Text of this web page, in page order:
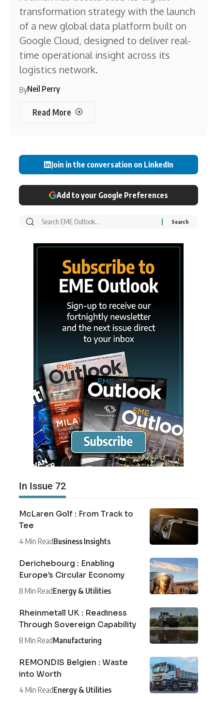
transformation strategy with the launch
of a new global data platform built on
Google Cloud, designed to deliver real-
time operational insight across its
logistics network.
ByNeil Perry
Read More
Join in the conversation on LinkedIn
Add to your Google Preferences
In Issue 72
McLaren Golf : From Track to
Tee
4 Min ReadBusiness Insights
Derichebourg : Enabling
Europe’s Circular Economy
8 Min ReadEnergy & Utilities
Rheinmetall UK : Readiness
Through Sovereign Capability
8 Min ReadManufacturing
REMONDIS Belgien : Waste
into Worth
4 Min ReadEnergy & Utilities